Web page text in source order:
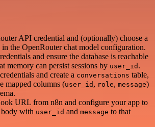
API credential and (optionally) choose a
the OpenRouter chat model configuration.
and ensure the database is reachable
memory can persist sessions by user_id .
and create a conversations table,
mapped columns (user_id , role, message)
URL from n8n and configure your app to
with user_id and message to that